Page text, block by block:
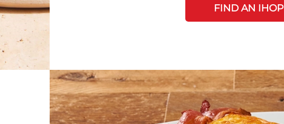
FIND AN IHOP